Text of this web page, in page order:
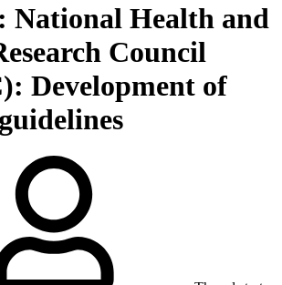
National Health and
Council
Development of